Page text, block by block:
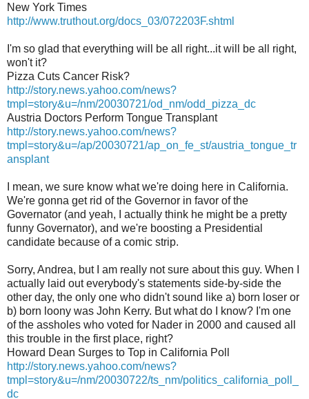
New York Times
http://www.truthout.org/docs_03/072203F.shtml
I'm so glad that everything will be all right...it will be all right,
won't it?
Pizza Cuts Cancer Risk?
http://story.news.yahoo.com/news?
tmpl=story&u=/nm/20030721/od_nm/odd_pizza_dc
Austria Doctors Perform Tongue Transplant
http://story.news.yahoo.com/news?
tmpl=story&u=/ap/20030721/ap_on_fe_st/austria_tongue_tr
ansplant
I mean, we sure know what we're doing here in California.
We're gonna get rid of the Governor in favor of the
Governator (and yeah, I actually think he might be a pretty
funny Governator), and we're boosting a Presidential
candidate because of a comic strip.
Sorry, Andrea, but I am really not sure about this guy. When I
actually laid out everybody's statements side-by-side the
other day, the only one who didn't sound like a) born loser or
b) born loony was John Kerry. But what do I know? I'm one
of the assholes who voted for Nader in 2000 and caused all
this trouble in the first place, right?
Howard Dean Surges to Top in California Poll
http://story.news.yahoo.com/news?
tmpl=story&u=/nm/20030722/ts_nm/politics_california_poll_
dc